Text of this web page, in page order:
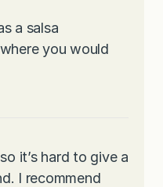
a salsa
you would
it’s hard to give a
I recommend